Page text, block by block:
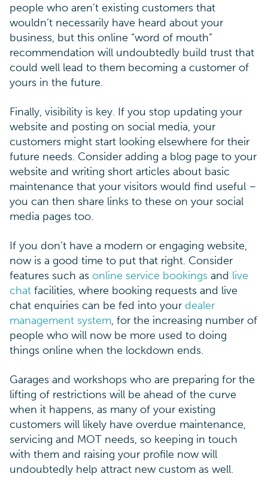
people who aren’t existing customers that
wouldn’t necessarily have heard about your
business, but this online “word of mouth”
recommendation will undoubtedly build trust that
could well lead to them becoming a customer of
yours in the future.
Finally, visibility is key. If you stop updating your
website and posting on social media, your
customers might start looking elsewhere for their
future needs. Consider adding a blog page to your
website and writing short articles about basic
maintenance that your visitors would find useful –
you can then share links to these on your social
media pages too.
If you don’t have a modern or engaging website,
now is a good time to put that right. Consider
features such as online service bookings and live
chat facilities, where booking requests and live
chat enquiries can be fed into your dealer
management system, for the increasing number of
people who will now be more used to doing
things online when the lockdown ends.
Garages and workshops who are preparing for the
lifting of restrictions will be ahead of the curve
when it happens, as many of your existing
customers will likely have overdue maintenance,
servicing and MOT needs, so keeping in touch
with them and raising your profile now will
undoubtedly help attract new custom as well.